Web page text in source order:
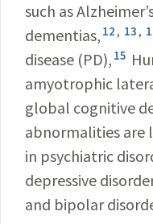
such as
dementias, 12 , 13 ,
disease (PD), 15
amyotrophic
global cognitive
abnormalities are
in psychiatric
depressive
and bipolar